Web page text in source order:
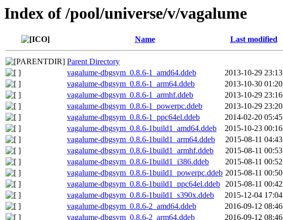
Index of /pool/universe/v/vagalume
Name Last modified
Parent Directory
vagalume-dbgsym_0.8.6-1_amd64.ddeb
2013-10-29 23:13
vagalume-dbgsym_0.8.6-1_arm64.ddeb
2013-10-30 01:20
vagalume-dbgsym_0.8.6-1_armhf.ddeb
2013-10-29 23:16
vagalume-dbgsym_0.8.6-1_powerpc.ddeb
2013-10-29 23:20
vagalume-dbgsym_0.8.6-1_ppc64el.ddeb
2014-02-20 05:45
vagalume-dbgsym_0.8.6-1build1_amd64.ddeb
2015-10-23 00:16
vagalume-dbgsym_0.8.6-1build1_arm64.ddeb
2015-08-11 04:43
vagalume-dbgsym_0.8.6-1build1_armhf.ddeb
2015-08-11 00:53
vagalume-dbgsym_0.8.6-1build1_i386.ddeb
2015-08-11 00:52
vagalume-dbgsym_0.8.6-1build1_powerpc.ddeb 2015-08-11 00:50
vagalume-dbgsym_0.8.6-1build1_ppc64el.ddeb 2015-08-11 00:42
vagalume-dbgsym_0.8.6-1build1_s390x.ddeb
2015-12-04 17:04
vagalume-dbgsym_0.8.6-2_amd64.ddeb
2016-09-12 08:46
vagalume-dbgsym_0.8.6-2_arm64.ddeb
2016-09-12 08:46